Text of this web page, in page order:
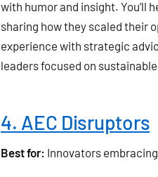
with humor and insight.
sharing how they scaled their
experience with strategic
leaders focused on
4. AEC Disruptors
Best for: Innovators